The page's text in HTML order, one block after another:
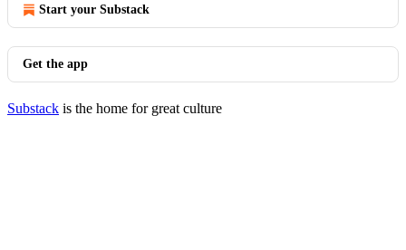
Start your Substack
Get the app
Substack is the home for great culture